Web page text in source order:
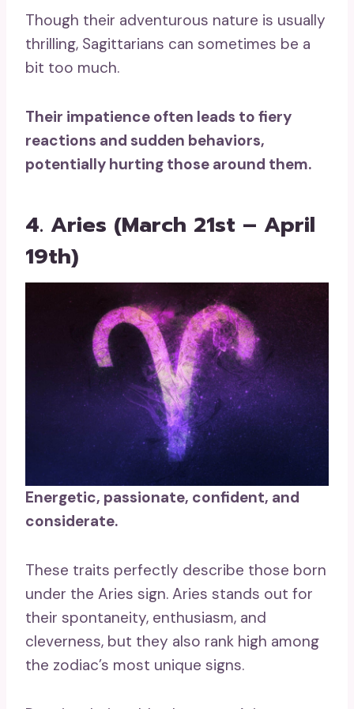
Though their adventurous nature is usually
thrilling, Sagittarians can sometimes be a
bit too much.
Their impatience often leads to fiery
reactions and sudden behaviors,
potentially hurting those around them.
4. Aries (March 21st – April
19th)
Energetic, passionate, confident, and
considerate.
These traits perfectly describe those born
under the Aries sign. Aries stands out for
their spontaneity, enthusiasm, and
cleverness, but they also rank high among
the zodiac’s most unique signs.